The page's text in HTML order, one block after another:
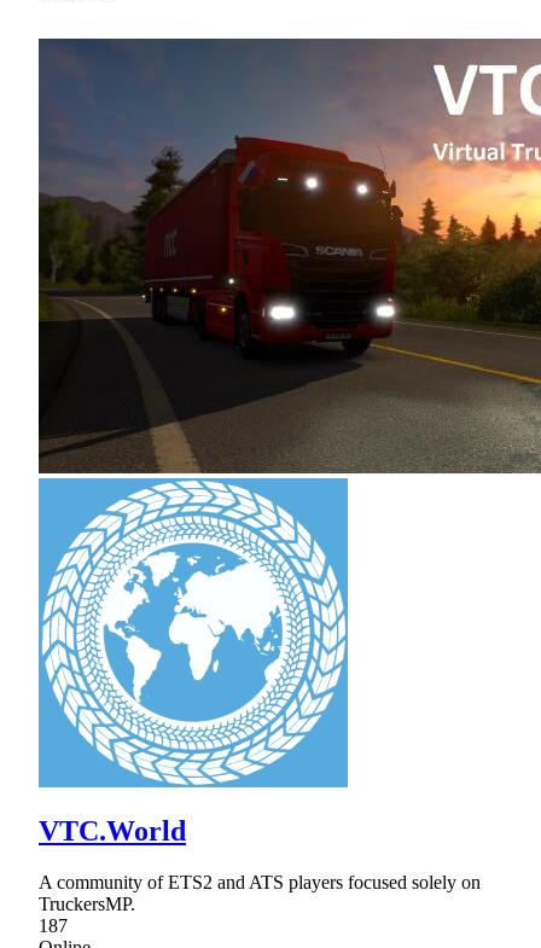
VTC.World
A community of ETS2 and ATS players focused solely on
TruckersMP.
187